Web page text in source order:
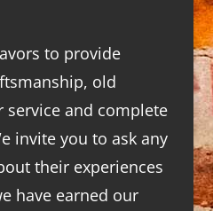
to provide
old
and complete
invite you to ask any
their experiences
have earned our